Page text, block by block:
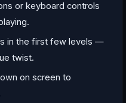
or keyboard controls
in the first few levels —
twist.
on screen to